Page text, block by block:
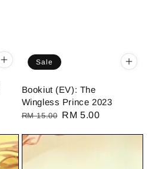
Sale
Bookiut (EV): The
Wingless Prince 2023
Regular
RM 15.00 Sale
RM 5.00